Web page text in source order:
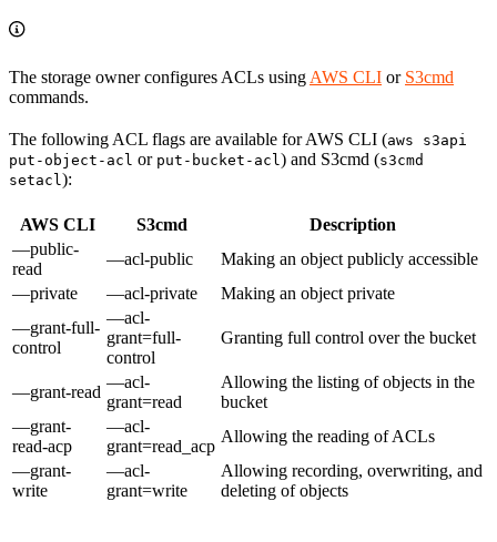
The storage owner configures ACLs using AWS CLI or S3cmd
commands.
The following ACL flags are available for AWS CLI (aws s3api
put-object-acl or put-bucket-acl) and S3cmd (s3cmd
setacl):
AWS CLI S3cmd
Description
—public-
read
—acl-public
Making an object publicly accessible
—private
—acl-private
Making an object private
—grant-full-
control
—acl-
grant=full-
control
Granting full control over the bucket
—grant-read
—acl-
grant=read
Allowing the listing of objects in the
bucket
—grant-
read-acp
—acl-
grant=read_acp
Allowing the reading of ACLs
—grant-
write
—acl-
grant=write
Allowing recording, overwriting, and
deleting of objects